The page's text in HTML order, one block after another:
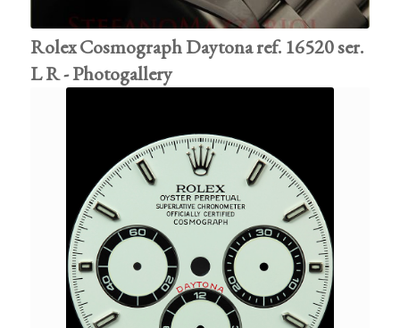
Rolex Cosmograph Daytona ref. 16520 ser.
L R - Photogallery